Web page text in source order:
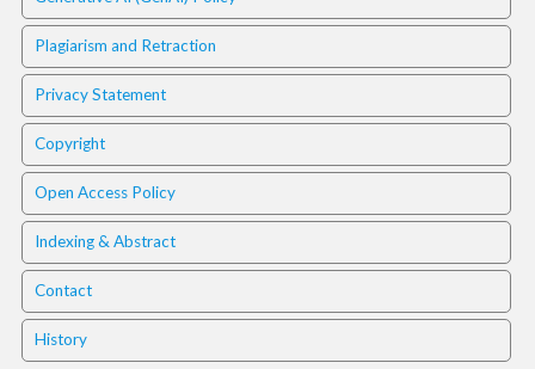
m
e
s
.
b
o
o
t
s
t
r
a
p
3
Plagiarism and Retraction
Privacy Statement
Copyright
Open Access Policy
Indexing & Abstract
Contact
History